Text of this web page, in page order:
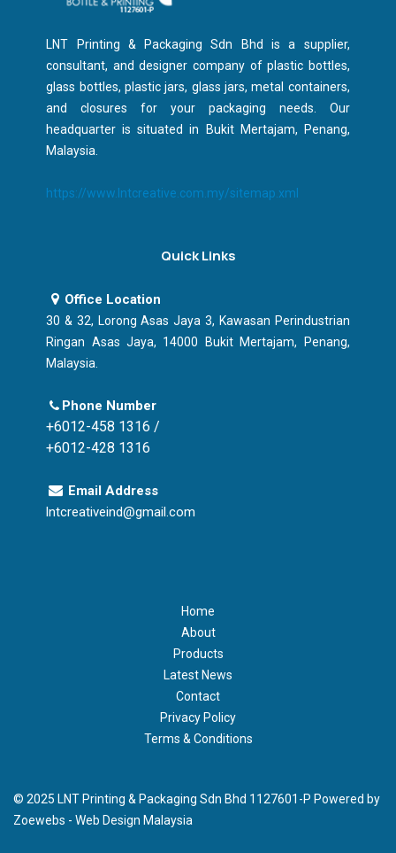
Quick Links
Office Location
30 & 32, Lorong Asas Jaya 3, Kawasan Perindustrian
Ringan Asas Jaya, 14000 Bukit Mertajam, Penang,
Malaysia.
Phone Number
+6012-458 1316 /
+6012-428 1316
Email Address
lntcreativeind@gmail.com
LNT Printing & Packaging Sdn Bhd is a supplier,
consultant, and designer company of plastic bottles,
glass bottles, plastic jars, glass jars, metal containers,
and closures for your packaging needs. Our
headquarter is situated in Bukit Mertajam, Penang,
Malaysia.
https://www.lntcreative.com.my/sitemap.xml
Home
About
Products
Latest News
Contact
Privacy Policy
Terms & Conditions
© 2025 LNT Printing & Packaging Sdn Bhd 1127601-P Powered by
Zoewebs - Web Design Malaysia